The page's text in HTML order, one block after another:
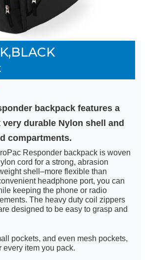
backpack features a
very durable Nylon shell and
compartments.
Responder backpack is woven
cord for a strong, abrasion
shell–more flexible than
headphone port, you can
keeping the phone or radio
The heavy duty coil zippers
designed to be easy to grasp and
pockets, and even mesh pockets,
every item you pack.